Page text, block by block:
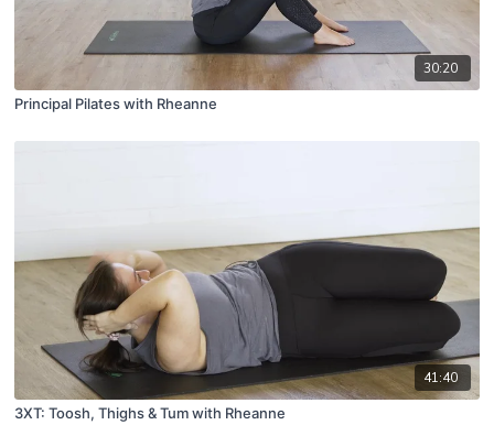
30:20
Principal Pilates with Rheanne
41:40
3XT: Toosh, Thighs & Tum with Rheanne